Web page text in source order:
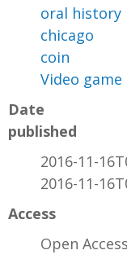
oral history
chicago
coin
Video game
Date
published
2016-11-
2016-11-
Access
Open Access